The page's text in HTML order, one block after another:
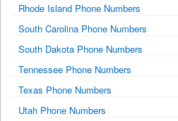
Rhode Island Phone Numbers
South Carolina Phone Numbers
South Dakota Phone Numbers
Tennessee Phone Numbers
Texas Phone Numbers
Utah Phone Numbers